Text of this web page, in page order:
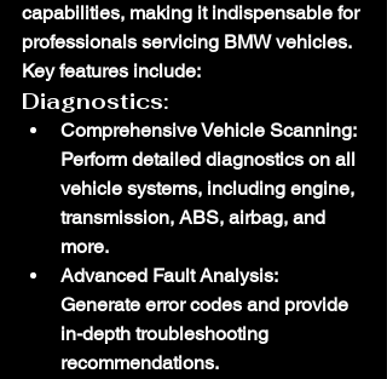
capabilities, making it indispensable for
professionals servicing BMW vehicles.
Key features include:
Diagnostics:
Comprehensive Vehicle Scanning:
Perform detailed diagnostics on all
vehicle systems, including engine,
transmission, ABS, airbag, and
more.
Advanced Fault Analysis:
Generate error codes and provide
in-depth troubleshooting
recommendations.